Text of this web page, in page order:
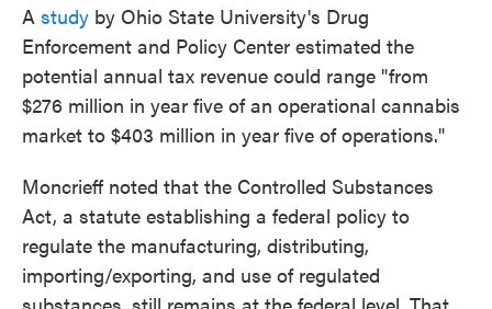
A study by Ohio State University's Drug
Enforcement and Policy Center estimated the
potential annual tax revenue could range "from
$276 million in year five of an operational cannabis
market to $403 million in year five of operations."
Moncrieff noted that the Controlled Substances
Act, a statute establishing a federal policy to
regulate the manufacturing, distributing,
importing/exporting, and use of regulated
substances, still remains at the federal level. That